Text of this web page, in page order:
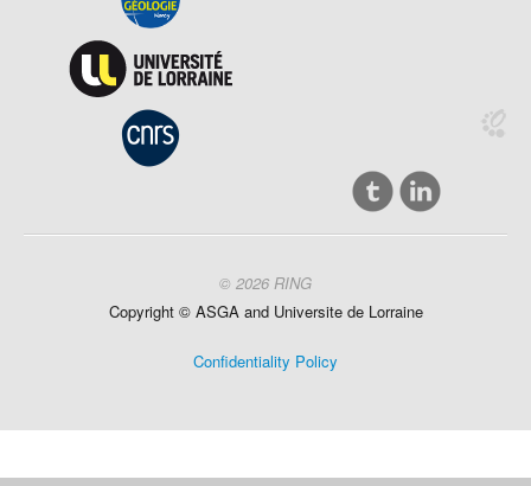
© 2026 RING
Copyright © ASGA and Universitede Lorraine
Confidentiality Policy